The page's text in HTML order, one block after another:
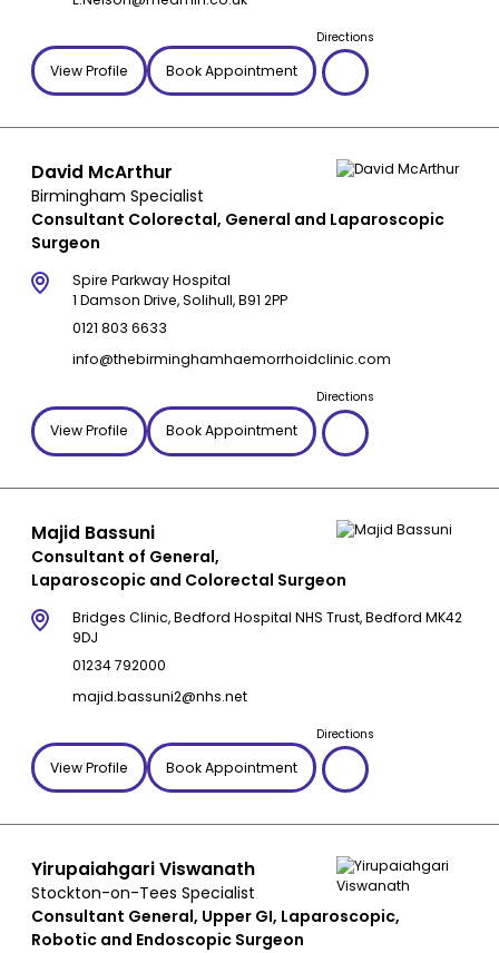
View Profile Book Appointment
Directions
David McArthur
Birmingham Specialist
Consultant Colorectal, General and Laparoscopic
Surgeon
Spire Parkway Hospital
1 Damson Drive, Solihull, B91 2PP
0121 803 6633
info@thebirminghamhaemorrhoidclinic.com
View Profile Book Appointment
Directions
Majid Bassuni
Consultant of General,
Laparoscopic and Colorectal Surgeon
Bridges Clinic, Bedford Hospital NHS Trust, Bedford MK42
9DJ
01234 792000
majid.bassuni2@nhs.net
View Profile Book Appointment
Directions
Yirupaiahgari Viswanath
Stockton-on-Tees Specialist
Consultant General, Upper GI, Laparoscopic,
Robotic and Endoscopic Surgeon